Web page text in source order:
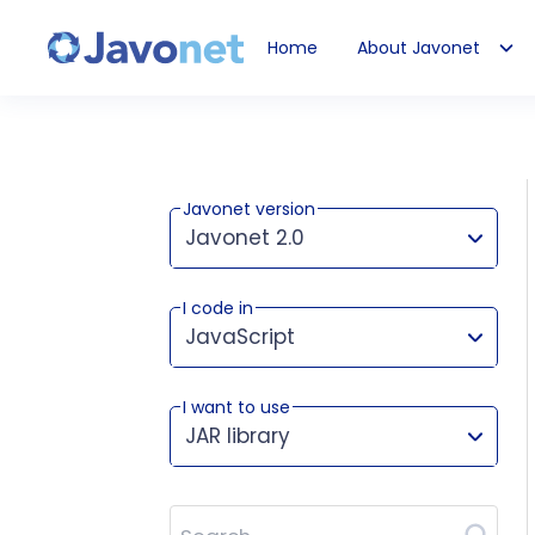
Home About Javonet
Javonet version
Javonet 2.0
This version works for:
I code in
JavaScript
I want to use
JAR library